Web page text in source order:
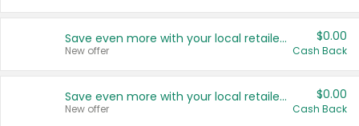
Save even more with your local retailers
New offer
$0.00
Cash Back
Save even more with your local retailers
New offer
$0.00
Cash Back